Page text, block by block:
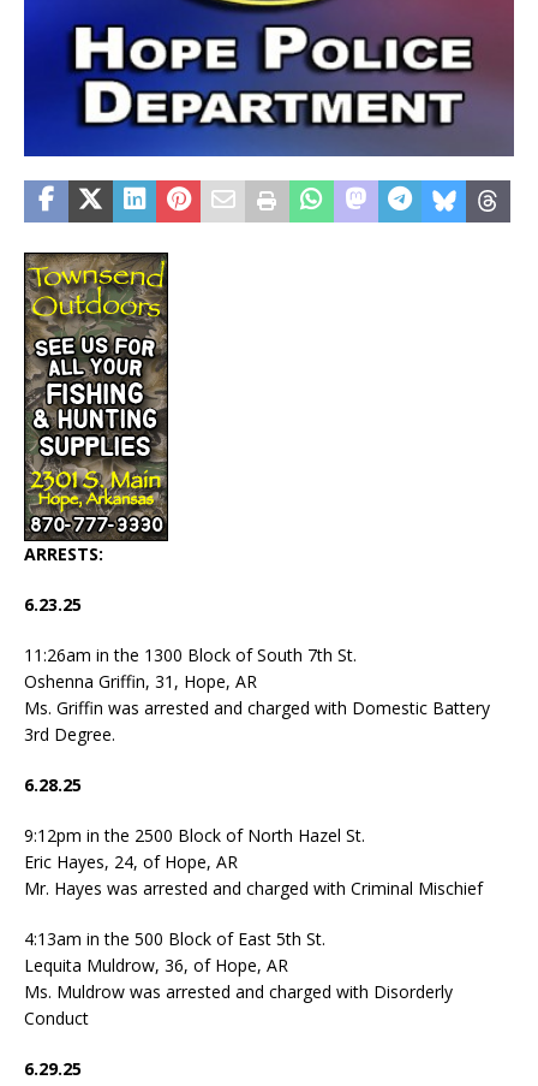
ARRESTS:
6.23.25
11:26am in the 1300 Block of South 7th St.
Oshenna Griffin, 31, Hope, AR
Ms. Griffin was arrested and charged with Domestic Battery
3rd Degree.
6.28.25
9:12pm in the 2500 Block of North Hazel St.
Eric Hayes, 24, of Hope, AR
Mr. Hayes was arrested and charged with Criminal Mischief
4:13am in the 500 Block of East 5th St.
Lequita Muldrow, 36, of Hope, AR
Ms. Muldrow was arrested and charged with Disorderly
Conduct
6.29.25